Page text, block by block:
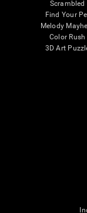
Scrambled
Find Your
Melody
Color Rush
3D Art